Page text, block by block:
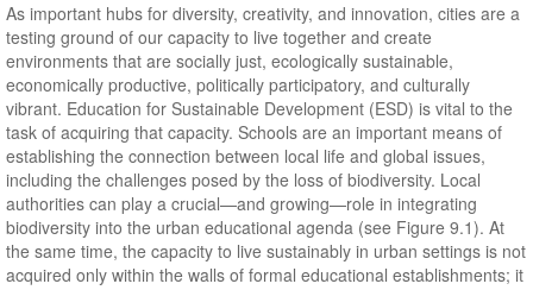
As important hubs for diversity, creativity, and innovation, cities are a
testing ground of our capacity to live together and create
environments that are socially just, ecologically sustainable,
economically productive, politically participatory, and culturally
vibrant. Education for Sustainable Development (ESD) is vital to the
task of acquiring that capacity. Schools are an important means of
establishing the connection between local life and global issues,
including the challenges posed by the loss of biodiversity. Local
authorities can play a crucial—and growing—role in integrating
biodiversity into the urban educational agenda (see Figure 9.1). At
the same time, the capacity to live sustainably in urban settings is not
acquired only within the walls of formal educational establishments; it